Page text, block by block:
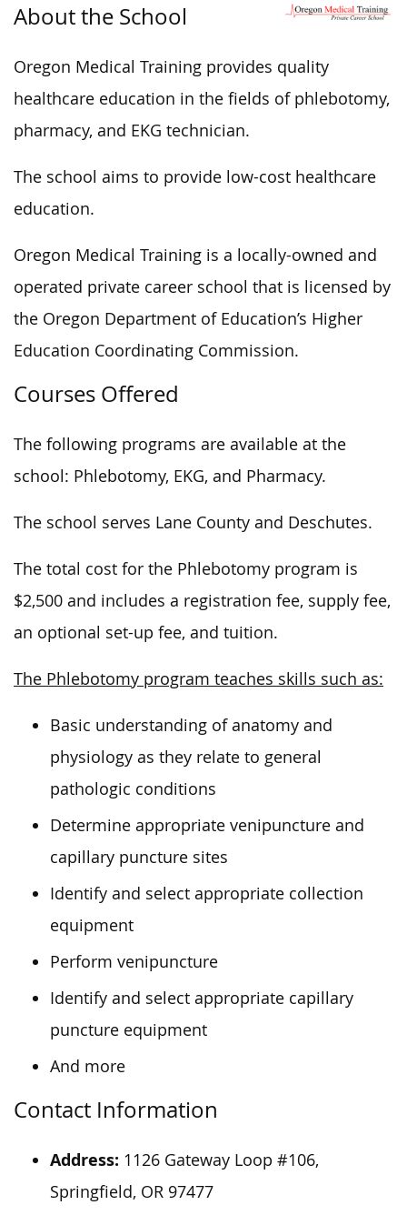
About the School
Oregon Medical Training provides quality
healthcare education in the fields of phlebotomy,
pharmacy, and EKG technician.
The school aims to provide low-cost healthcare
education.
Oregon Medical Training is a locally-owned and
operated private career school that is licensed by
the Oregon Department of Education’s Higher
Education Coordinating Commission.
Courses Offered
The following programs are available at the
school: Phlebotomy, EKG, and Pharmacy.
The school serves Lane County and Deschutes.
The total cost for the Phlebotomy program is
$2,500 and includes a registration fee, supply fee,
an optional set-up fee, and tuition.
The Phlebotomy program teaches skills such as:
Basic understanding of anatomy and
physiology as they relate to general
pathologic conditions
Determine appropriate venipuncture and
capillary puncture sites
Identify and select appropriate collection
equipment
Perform venipuncture
Identify and select appropriate capillary
puncture equipment
And more
Contact Information
Address: 1126 Gateway Loop #106,
Springfield, OR 97477